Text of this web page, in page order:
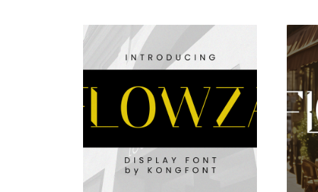
The
options
may
chosen
on
the
product
page